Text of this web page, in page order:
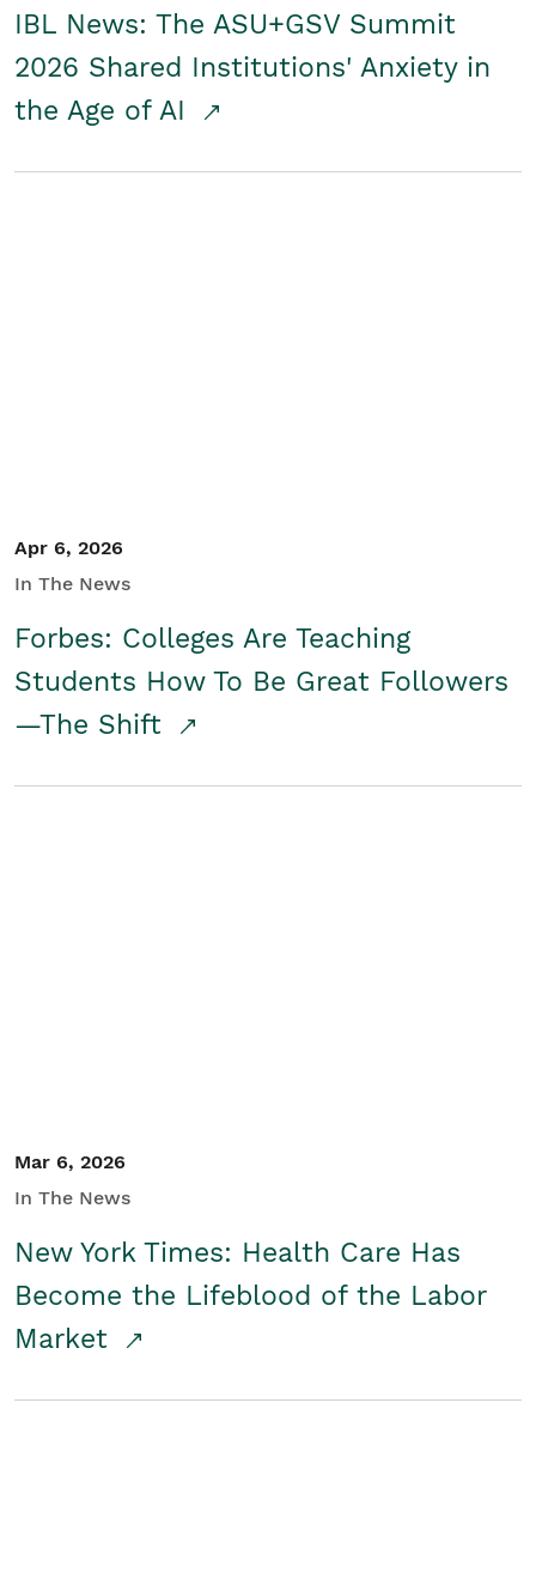
IBL News: The ASU+GSV Summit
2026 Shared Institutions' Anxiety in
the Age of AI
Apr 6, 2026
In The News
Forbes: Colleges Are Teaching
Students How To Be Great Followers
—The Shift
Mar 6, 2026
In The News
New York Times: Health Care Has
Become the Lifeblood of the Labor
Market